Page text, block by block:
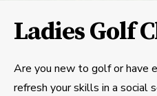
Ladies Golf
Are you new to golf or have
refresh your skills in a social